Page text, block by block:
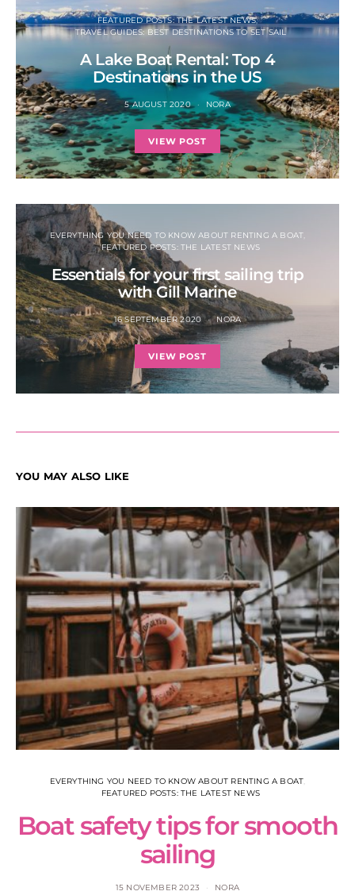
FEATURED POSTS: THE LATEST NEWS
TRAVEL GUIDES: BEST DESTINATIONS TO SET SAIL
A Lake Boat Rental: Top 4
Destinations in the US
5 AUGUST 2020 NORA
VIEW POST
EVERYTHING YOU NEED TO KNOW ABOUT RENTING A BOAT
FEATURED POSTS: THE LATEST NEWS
Essentials for your first sailing trip
with Gill Marine
16 SEPTEMBER 2020 NORA
VIEW POST
YOU MAY ALSO LIKE
EVERYTHING YOU NEED TO KNOW ABOUT RENTING A BOAT
FEATURED POSTS: THE LATEST NEWS
Boat safety tips for smooth
sailing
15 NOVEMBER 2023 NORA